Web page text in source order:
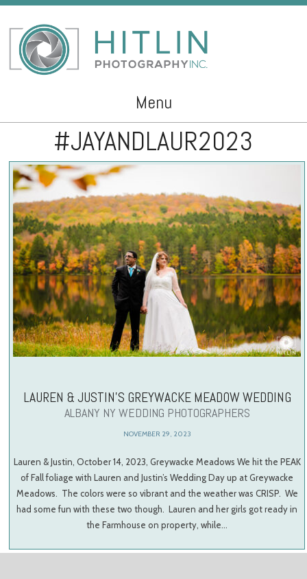
Menu
Skip to content#JAYANDLAUR2023
LAUREN & JUSTIN’S GREYWACKE MEADOW WEDDING
ALBANY NY WEDDING PHOTOGRAPHERS
NOVEMBER 29, 2023
Lauren & Justin, October 14, 2023, Greywacke Meadows We hit the PEAK
of Fall foliage with Lauren and Justin’s Wedding Day up at Greywacke
Meadows. The colors were so vibrant and the weather was CRISP. We
had some fun with these two though. Lauren and her girls got ready in
the Farmhouse on property, while…